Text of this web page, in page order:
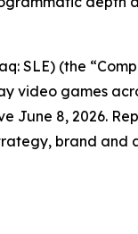
SLE) (the
video games
8, 2026.
brand